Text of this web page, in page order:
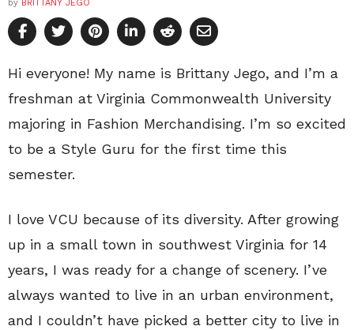
by BRITTANY JEGO
Hi everyone! My name is Brittany Jego, and I’m a
freshman at Virginia Commonwealth University
majoring in Fashion Merchandising. I’m so excited
to be a Style Guru for the first time this
semester.
I love VCU because of its diversity. After growing
up in a small town in southwest Virginia for 14
years, I was ready for a change of scenery. I’ve
always wanted to live in an urban environment,
and I couldn’t have picked a better city to live in